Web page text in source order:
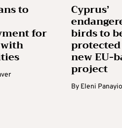
to
for
Cyprus’
birds to
new EU-
project
By Eleni